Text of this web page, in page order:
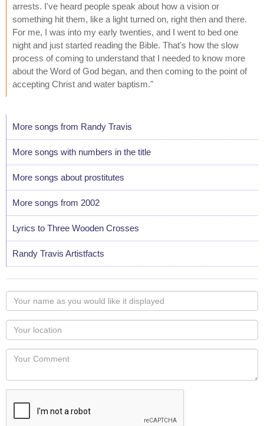
arrests. I've heard people speak about how a vision or
something hit them, like a light turned on, right then and there.
For me, I was into my early twenties, and I went to bed one
night and just started reading the Bible. That's how the slow
process of coming to understand that I needed to know more
about the Word of God began, and then coming to the point of
accepting Christ and water baptism."
More songs from Randy Travis
More songs with numbers in the title
More songs about prostitutes
More songs from 2002
Lyrics to Three Wooden Crosses
Randy Travis Artistfacts
Your
name
as
you
would
like
displayed
Your
Locaton
Your